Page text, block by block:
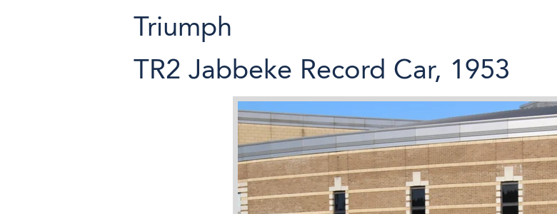
Triumph
TR2 Jabbeke Record Car, 1953